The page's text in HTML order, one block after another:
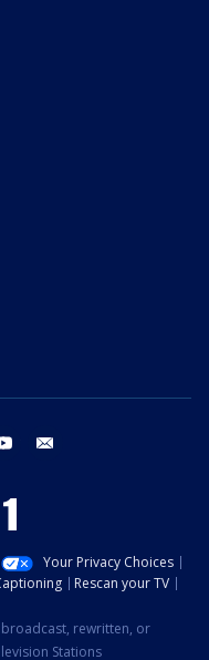
youtube
Your Privacy Choices
Rescan your TV
rewritten, or
Stations